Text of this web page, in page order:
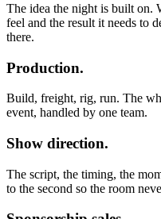
The idea the night is built on.
feel and the result it needs to
there.
Production.
Build, freight, rig, run. The
event, handled by one team.
Show direction.
The script, the timing, the
to the second so the room